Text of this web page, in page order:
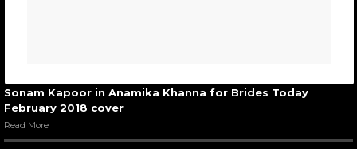
Sonam Kapoor in Anamika Khanna for Brides Today
February 2018 cover
Read More